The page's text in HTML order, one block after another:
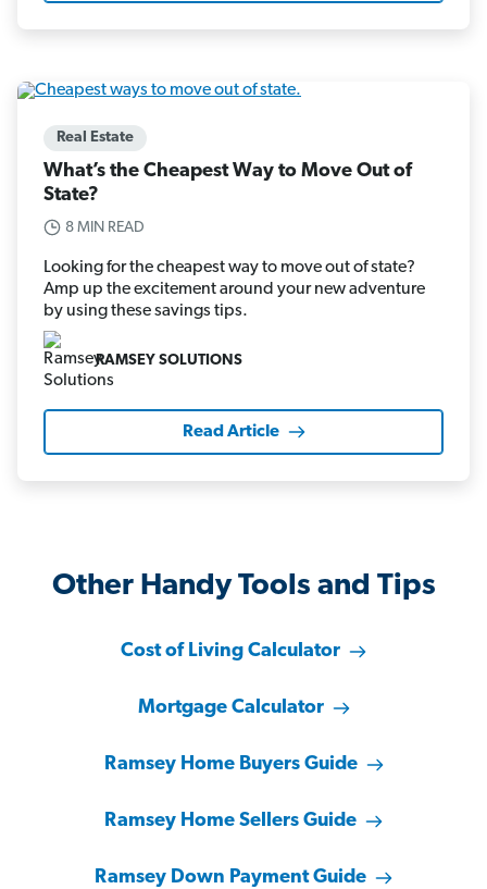
Real Estate
What’s the Cheapest Way to Move Out of
State?
8 MIN READ
Looking for the cheapest way to move out of state?
Amp up the excitement around your new adventure
by using these savings tips.
RAMSEY SOLUTIONS
Read Article
Other Handy Tools and Tips
Cost of Living Calculator
Mortgage Calculator
Ramsey Home Buyers Guide
Ramsey Home Sellers Guide
Ramsey Down Payment Guide